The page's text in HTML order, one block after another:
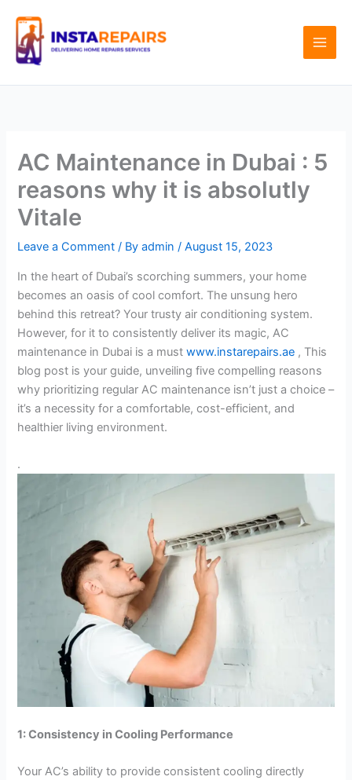
content
AC Maintenance in Dubai : 5
reasons why it is absolutly
Vitale
Leave a Comment / Byadmin/August 15, 2023
In the heart of Dubai’s scorching summers, your home
becomes an oasis of cool comfort. The unsung hero
behind this retreat? Your trusty air conditioning system.
However, for it to consistently deliver its magic, AC
maintenance in Dubai is a mustwww.instarepairs.ae , This
blog post is your guide, unveiling five compelling reasons
why prioritizing regular AC maintenance isn’t just a choice –
it’s a necessity for a comfortable, cost-efficient, and
healthier living environment.
.
1: Consistency in Cooling Performance
Your AC’s ability to provide consistent cooling directly